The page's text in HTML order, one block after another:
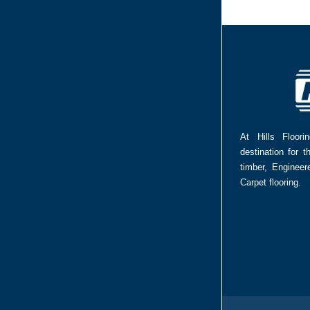
At Hills
destination for
timber,
Carpet flooring.